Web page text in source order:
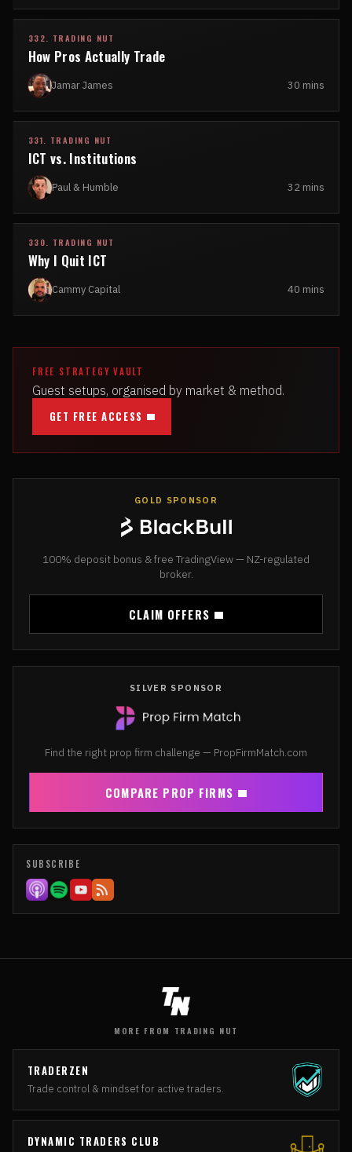
332. TRADING NUT
How Pros Actually Trade
Jamar James 30 mins
331. TRADING NUT
ICT vs. Institutions
Paul & Humble 32 mins
330. TRADING NUT
Why I Quit ICT
Cammy Capital 40 mins
FREE STRATEGY VAULT
Guest setups, organised by market & method.
GET FREE ACCESS
GOLD SPONSOR
100% deposit bonus & free TradingView — NZ-regulated
broker.
CLAIM OFFERS
SILVER SPONSOR
Find the right prop firm challenge — PropFirmMatch.com
COMPARE PROP FIRMS
SUBSCRIBE
MORE FROM TRADING NUT
TRADERZEN
Trade control & mindset for active traders.
DYNAMIC TRADERS CLUB